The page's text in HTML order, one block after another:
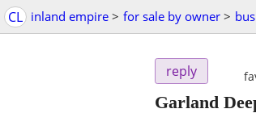
CL inland empire > for sale by owner >
reply
Garland